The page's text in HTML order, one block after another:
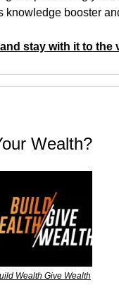
knowledge booster
and stay with it to the
Wealth?
Wealth Give Wealth